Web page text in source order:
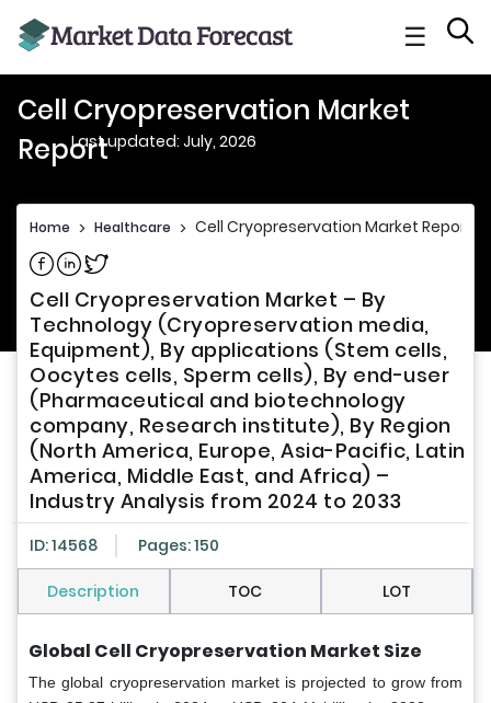
☰
Cell Cryopreservation Market
ReportLast updated: July, 2026
Home > Healthcare > Cell Cryopreservation Market Report
Share on Facebook
Share on Linkedin
Share on Twitter
Cell Cryopreservation Market – By
Technology (Cryopreservation media,
Equipment), By applications (Stem cells,
Oocytes cells, Sperm cells), By end-user
(Pharmaceutical and biotechnology
company, Research institute), By Region
(North America, Europe, Asia-Pacific, Latin
America, Middle East, and Africa) –
Industry Analysis from 2024 to 2033
ID: 14568 Pages: 150
Description TOC LOT
Global Cell Cryopreservation Market Size
The global cryopreservation market is projected to grow from